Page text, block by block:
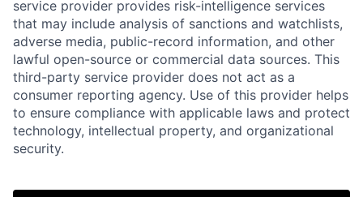
Our Thesis Jobs
Team Contact
service provider provides risk-intelligence services
that may include analysis of sanctions and watchlists,
adverse media, public-record information, and other
lawful open-source or commercial data sources. This
third-party service provider does not act as a
consumer reporting agency. Use of this provider helps
to ensure compliance with applicable laws and protect
technology, intellectual property, and organizational
security.